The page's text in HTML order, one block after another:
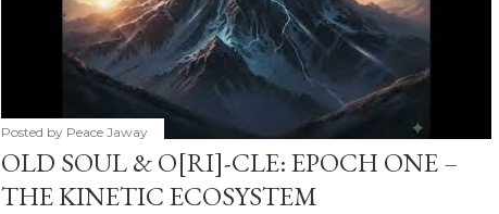
Posted by Peace Jaway
OLD SOUL & O[RI]-CLE: EPOCH ONE –
THE KINETIC ECOSYSTEM